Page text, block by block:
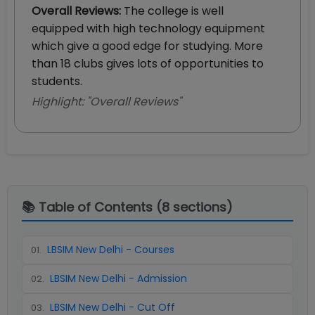
Overall Reviews: The college is well
equipped with high technology equipment
which give a good edge for studying. More
than 18 clubs gives lots of opportunities to
students.
Highlight: "Overall Reviews"
📚 Table of Contents (8 sections)
01. LBSIM New Delhi - Courses
02. LBSIM New Delhi - Admission
03. LBSIM New Delhi - Cut Off